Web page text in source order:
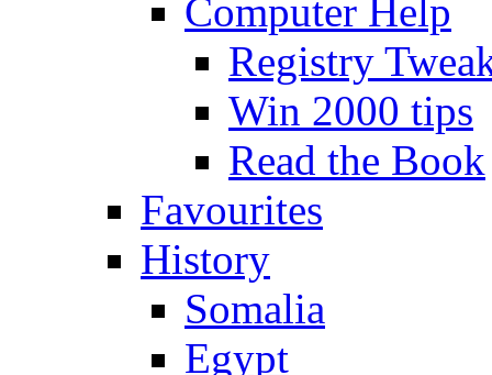
Computer Help
Registry
Win 2000 tips
Read the Book
Favourites
History
Somalia
Egypt